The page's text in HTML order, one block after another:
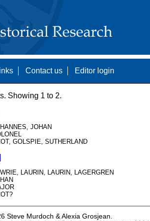
Contact us Editor login
Showing 1 to 2.
JOHAN
GOLSPIE, SUTHERLAND
LAURIN, LAURIN, LAGERGREN
Steve Murdoch & Alexia Grosjean.